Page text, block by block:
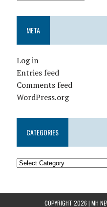
META
Log in
Entries feed
Comments feed
WordPress.org
CATEGORIES
COPYRIGHT 2026 | MH